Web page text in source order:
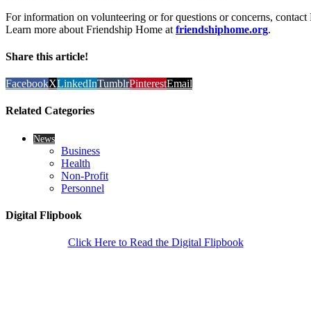
For information on volunteering or for questions or concerns,
Learn more about Friendship Home at friendshiphome.org.
Share this article!
FacebookXLinkedInTumblrPinterestEmail
Related Categories
News
Business
Health
Non-Profit
Personnel
Digital Flipbook
Click Here to Read the Digital Flipbook